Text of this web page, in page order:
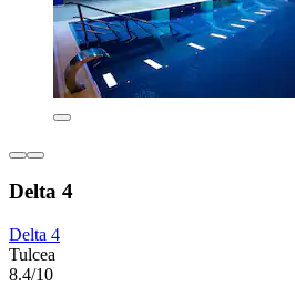
Delta 4
Delta 4
Tulcea
8.4/10